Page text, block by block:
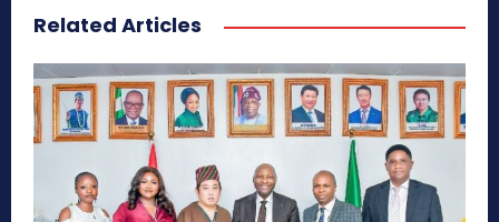
Related Articles